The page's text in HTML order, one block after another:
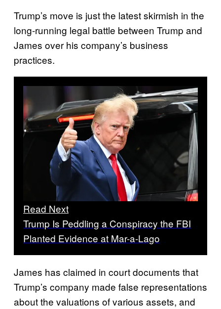
Trump’s move is just the latest skirmish in the
long-running legal battle between Trump and
James over his company’s business
practices.
Read Next
Trump Is Peddling a Conspiracy the FBI
Planted Evidence at Mar-a-Lago
James has claimed in court documents that
Trump’s company made false representations
about the valuations of various assets, and